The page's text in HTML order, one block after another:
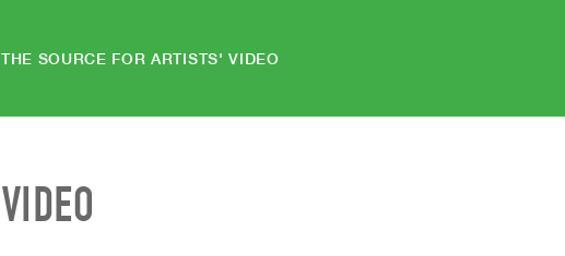
THE SOURCE FOR ARTISTS' VIDEO
VIDEO